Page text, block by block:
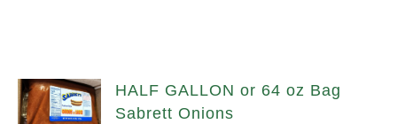
HALF GALLON or 64 oz Bag
Sabrett Onions